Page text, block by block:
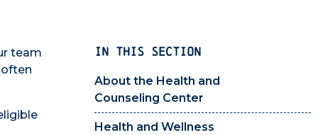
IN THIS SECTION
About the Health and
Counseling Center
Health and Wellness
team